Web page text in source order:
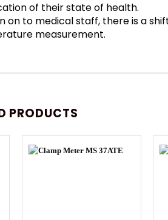
of their state of health.
to medical staff, there is a
measurement.
PRODUCTS